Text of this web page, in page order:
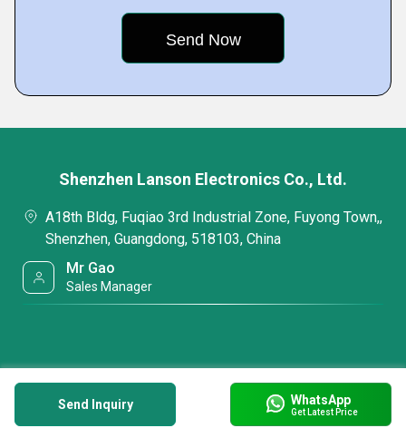
Send Inquiry WhatsApp
Get Latest Price
Shenzhen Lanson Electronics Co., Ltd.
A18th Bldg, Fuqiao 3rd Industrial Zone, Fuyong Town,,
Shenzhen, Guangdong, 518103, China
Mr Gao
Sales Manager